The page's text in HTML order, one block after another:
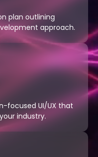
plan outlining
approach.
focused UI/UX that
industry.